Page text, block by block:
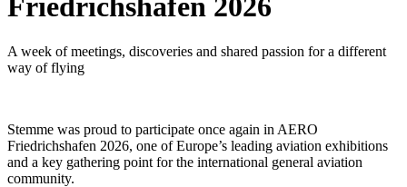
Friedrichshafen 2026
A week of meetings, discoveries and shared passion for a different
way of flying
Stemme was proud to participate once again in AERO
Friedrichshafen 2026, one of Europe’s leading aviation exhibitions
and a key gathering point for the international general aviation
community.